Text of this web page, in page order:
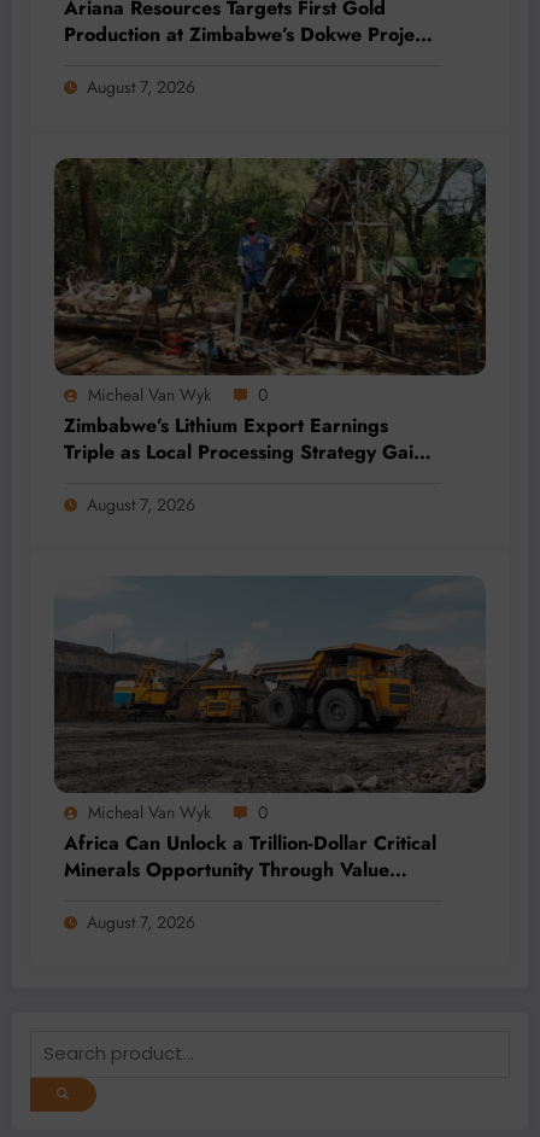
Ariana Resources Targets First Gold
Production at Zimbabwe’s Dokwe Project
August 7, 2026
Micheal Van Wyk 0
Zimbabwe’s Lithium Export Earnings
Triple as Local Processing Strategy Gains
August 7, 2026
Micheal Van Wyk 0
Africa Can Unlock a Trillion-Dollar Critical
Minerals Opportunity Through Value
August 7, 2026